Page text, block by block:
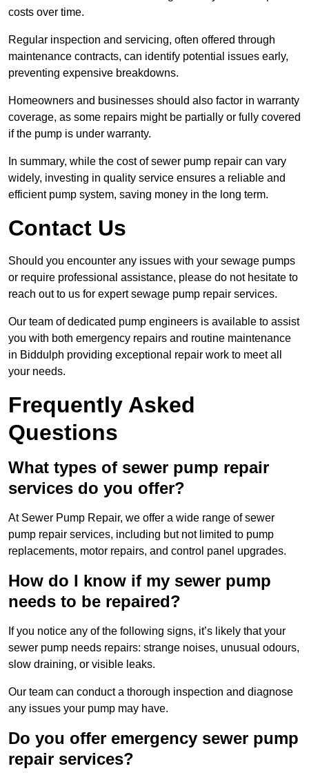
costs over time.
Regular inspection and servicing, often offered through
maintenance contracts, can identify potential issues early,
preventing expensive breakdowns.
Homeowners and businesses should also factor in warranty
coverage, as some repairs might be partially or fully covered
if the pump is under warranty.
In summary, while the cost of sewer pump repair can vary
widely, investing in quality service ensures a reliable and
efficient pump system, saving money in the long term.
Contact Us
Should you encounter any issues with your sewage pumps
or require professional assistance, please do not hesitate to
reach out to us for expert sewage pump repair services.
Our team of dedicated pump engineers is available to assist
you with both emergency repairs and routine maintenance
in Biddulph providing exceptional repair work to meet all
your needs.
Frequently Asked
Questions
What types of sewer pump repair
services do you offer?
At Sewer Pump Repair, we offer a wide range of sewer
pump repair services, including but not limited to pump
replacements, motor repairs, and control panel upgrades.
How do I know if my sewer pump
needs to be repaired?
If you notice any of the following signs, it’s likely that your
sewer pump needs repairs: strange noises, unusual odours,
slow draining, or visible leaks.
Our team can conduct a thorough inspection and diagnose
any issues your pump may have.
Do you offer emergency sewer pump
repair services?